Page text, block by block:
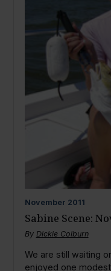
November 2011
Sabine Scene:
By Dickie Colburn
We are still waiting
enjoyed one